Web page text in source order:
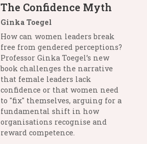
The Confidence Myth
Ginka Toegel
How can women leaders break
free from gendered perceptions?
Professor Ginka Toegel’s new
book challenges the narrative
that female leaders lack
confidence or that women need
to "fix" themselves, arguing for a
fundamental shift in how
organisations recognise and
reward competence.